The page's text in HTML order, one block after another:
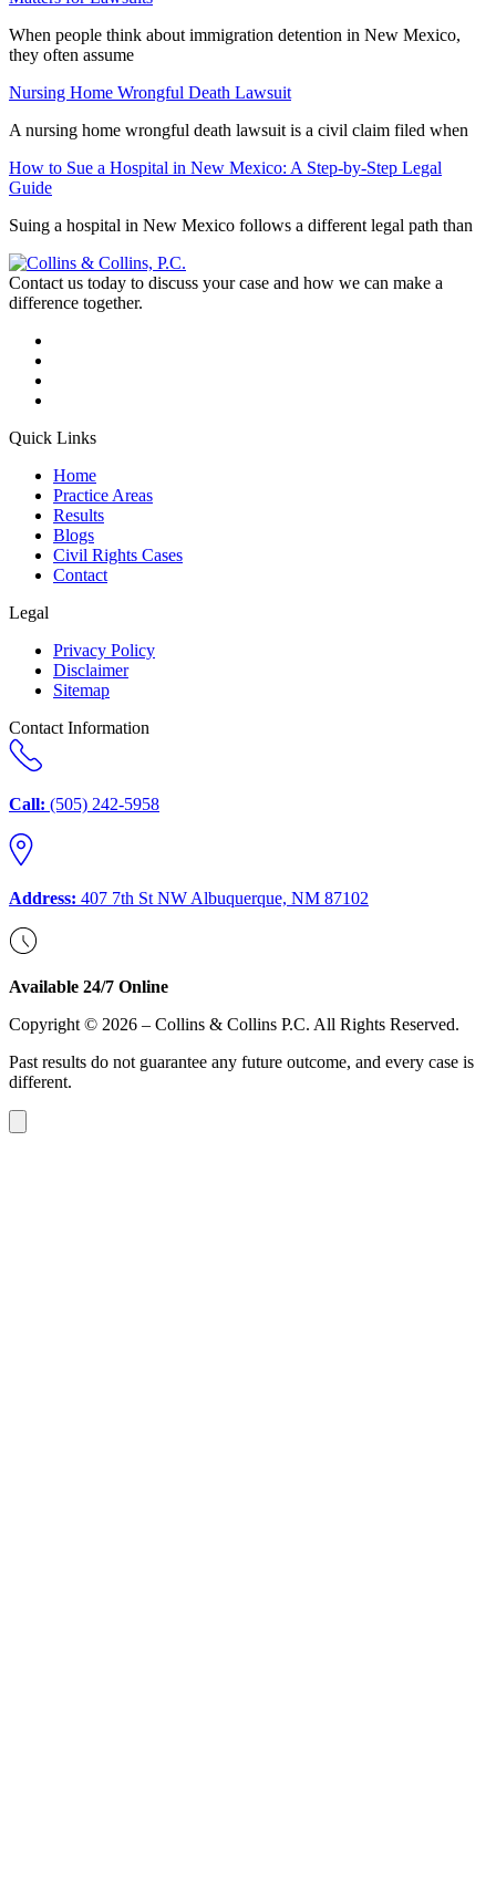
When people think about immigration detention in New Mexico,
they often assume
Nursing Home Wrongful Death Lawsuit
A nursing home wrongful death lawsuit is a civil claim filed when
How to Sue a Hospital in New Mexico: A Step-by-Step Legal
Guide
Suing a hospital in New Mexico follows a different legal path than
Contact us today to discuss your case and how we can make a
difference together.
Quick Links
Home
Practice Areas
Results
Blogs
Civil Rights Cases
Contact
Legal
Privacy Policy
Disclaimer
Sitemap
Contact Information
Call: (505) 242-5958
Address: 407 7th St NW Albuquerque, NM 87102
Available 24/7 Online
Copyright © 2026 – Collins & Collins P.C. All Rights Reserved.
Past results do not guarantee any future outcome, and every case is
different.